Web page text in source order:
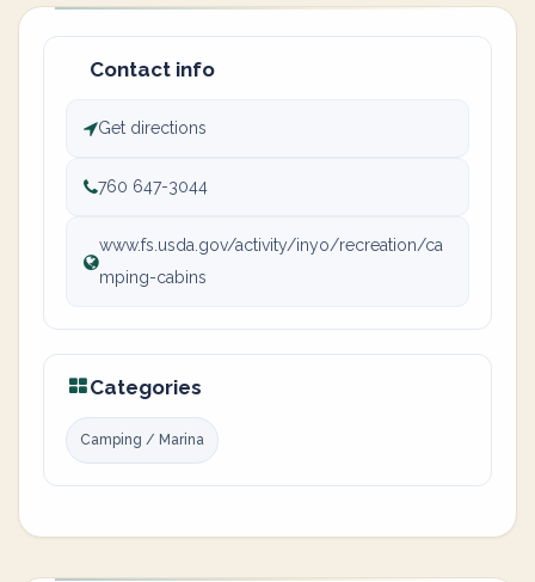
Contact info
Get directions
760 647-3044
www.fs.usda.gov/activity/inyo/recreation/ca
mping-cabins
Categories
Camping / Marina